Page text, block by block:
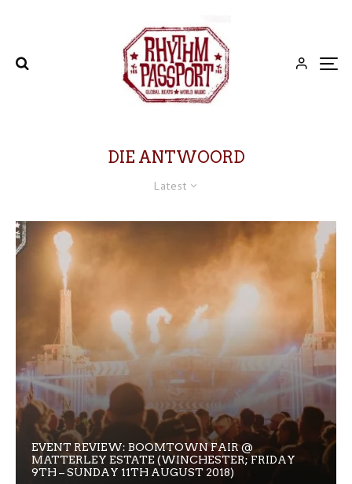
DIE ANTWOORD
Latest
EVENT REVIEW: BOOMTOWN FAIR @
MATTERLEY ESTATE (WINCHESTER; FRIDAY
9TH – SUNDAY 11TH AUGUST 2018)